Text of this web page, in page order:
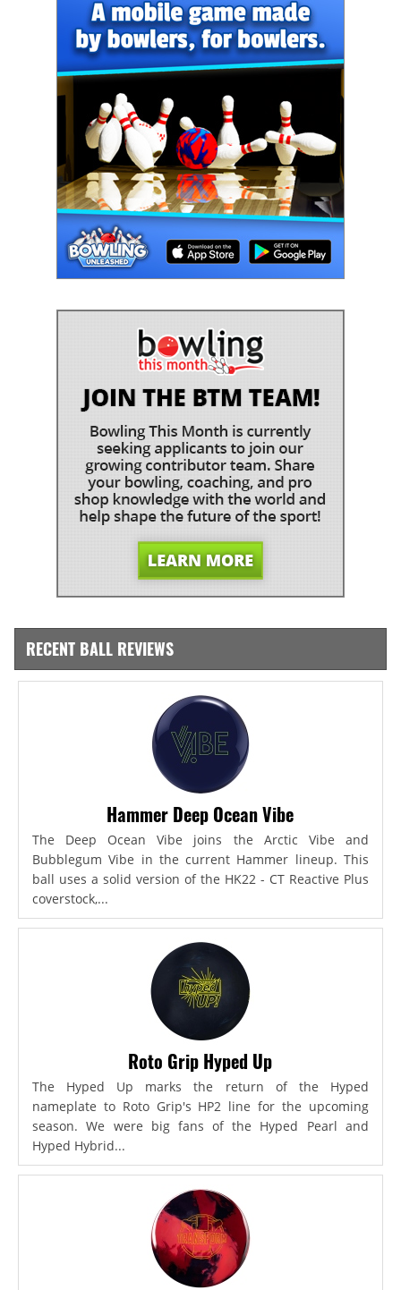
RECENT BALL REVIEWS
Hammer Deep Ocean Vibe
The Deep Ocean Vibe joins the Arctic Vibe and
Bubblegum Vibe in the current Hammer lineup. This
ball uses a solid version of the HK22 - CT Reactive Plus
coverstock,...
Roto Grip Hyped Up
The Hyped Up marks the return of the Hyped
nameplate to Roto Grip's HP2 line for the upcoming
season. We were big fans of the Hyped Pearl and
Hyped Hybrid...